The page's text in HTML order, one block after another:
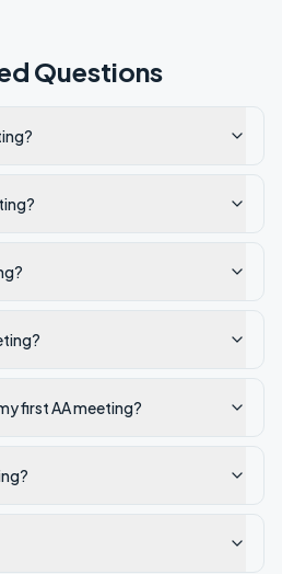
Questions
first AA meeting?